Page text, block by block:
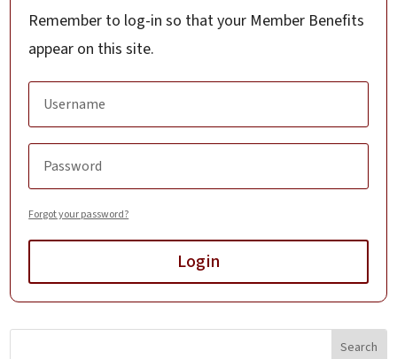
Remember to log-in so that your Member Benefits
appear on this site.
Forgot your password?
Login